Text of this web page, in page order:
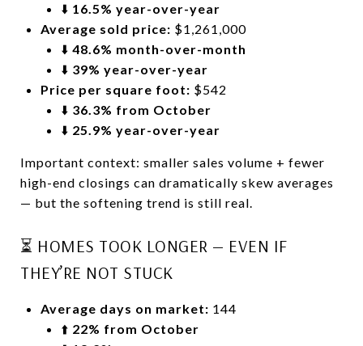
⬇️ 16.5% year-over-year
Average sold price: $1,261,000
⬇️ 48.6% month-over-month
⬇️ 39% year-over-year
Price per square foot: $542
⬇️ 36.3% from October
⬇️ 25.9% year-over-year
Important context: smaller sales volume + fewer
high-end closings can dramatically skew averages
— but the softening trend is still real.
⏳ HOMES TOOK LONGER — EVEN IF
THEY’RE NOT STUCK
Average days on market: 144
⬆️ 22% from October